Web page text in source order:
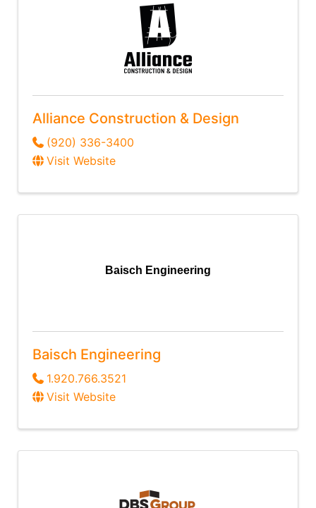
Alliance Construction & Design
(920) 336-3400
Visit Website
Baisch Engineering
Baisch Engineering
1.920.766.3521
Visit Website